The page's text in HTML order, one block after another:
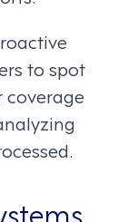
to spot
coverage